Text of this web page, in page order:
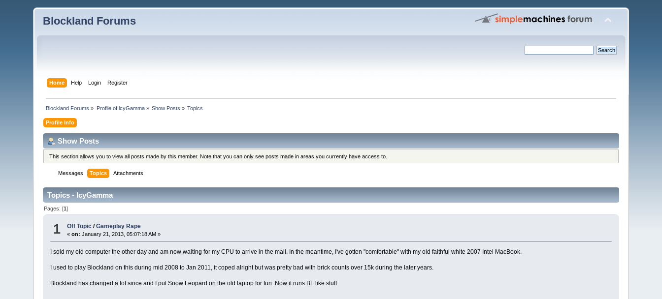
Blockland Forums
Home Help Login Register
Blockland Forums » Profile of lcyGamma» Show Posts » Topics
Profile Info
Show Posts
This section allows you to view all posts made by this member. Note that you can only see posts made in areas you currently have access to.
Messages Topics Attachments
Topics - lcyGamma
Pages: [1]
1 Off Topic/Gameplay Rape
«on: January 21, 2013, 05:07:18 AM »
I sold my old computer the other day and am now waiting for my CPU to arrive in the mail. In the meantime, I've gotten "comfortable" with my old faithful white 2007 Intel MacBook.
I used to play Blockland on this during mid 2008 to Jan 2011, it coped alright but was pretty bad with brick counts over 15k during the later years.
Blockland has changed a lot since and I put Snow Leopard on the old laptop for fun. Now it runs BL like stuff.